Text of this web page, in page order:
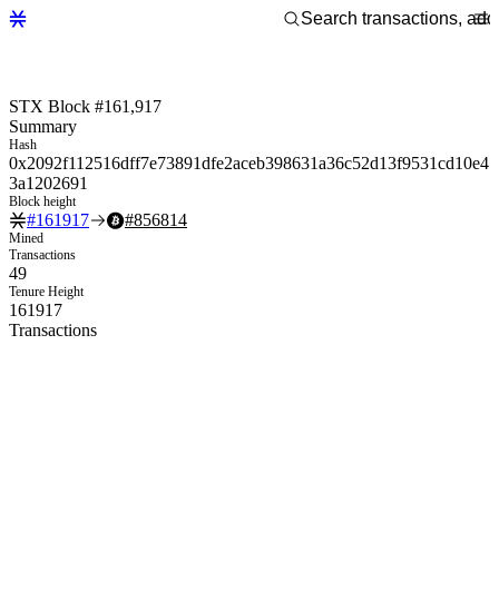
STX Block #161,917
Summary
Hash
0x2092f112516dff7e73891dfe2aceb398631a36c52d13f9531cd10e4
3a1202691
Block height
#161917 #856814
Mined
Transactions
49
Tenure Height
161917
Transactions